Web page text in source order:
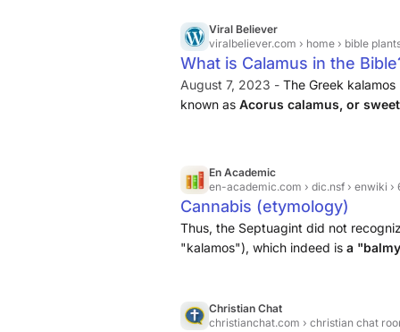
Viral Believer
viralbeliever.com › home › bible
What is Calamus in the
August 7, 2023 - The Greek
known as Acorus calamus, or
En Academic
en-academic.com › dic.nsf › enwiki ›
Cannabis (etymology)
Thus, the Septuagint did not
"kalamos"), which indeed is a
Christian Chat
christianchat.com › christian chat